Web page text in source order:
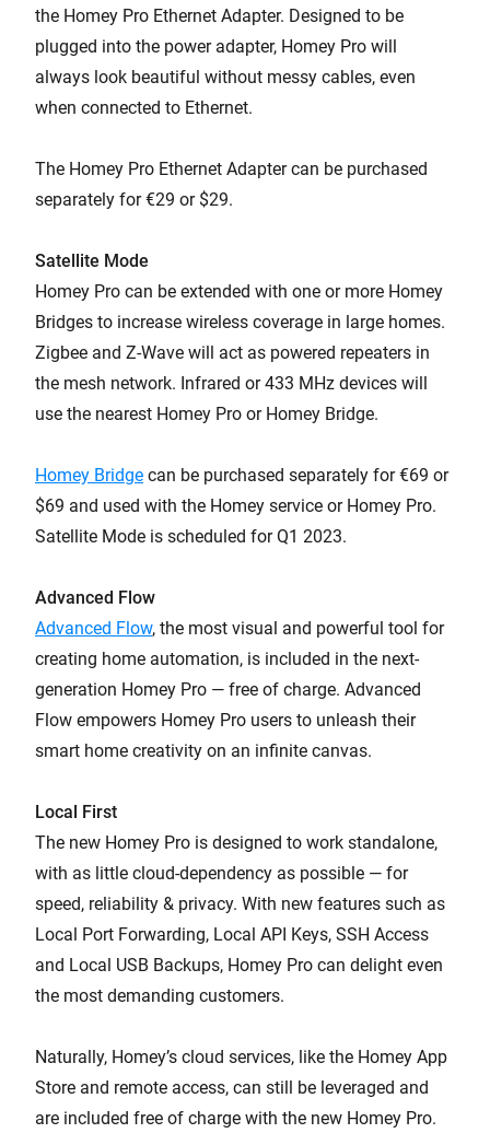
the Homey Pro Ethernet Adapter. Designed to be
plugged into the power adapter, Homey Pro will
always look beautiful without messy cables, even
when connected to Ethernet.
The Homey Pro Ethernet Adapter can be purchased
separately for €29 or $29.
Satellite Mode
Homey Pro can be extended with one or more Homey
Bridges to increase wireless coverage in large homes.
Zigbee and Z-Wave will act as powered repeaters in
the mesh network. Infrared or 433 MHz devices will
use the nearest Homey Pro or Homey Bridge.
Homey Bridge can be purchased separately for €69 or
$69 and used with the Homey service or Homey Pro.
Satellite Mode is scheduled for Q1 2023.
Advanced Flow
Advanced Flow, the most visual and powerful tool for
creating home automation, is included in the next-
generation Homey Pro — free of charge. Advanced
Flow empowers Homey Pro users to unleash their
smart home creativity on an infinite canvas.
Local First
The new Homey Pro is designed to work standalone,
with as little cloud-dependency as possible — for
speed, reliability & privacy. With new features such as
Local Port Forwarding, Local API Keys, SSH Access
and Local USB Backups, Homey Pro can delight even
the most demanding customers.
Naturally, Homey’s cloud services, like the Homey App
Store and remote access, can still be leveraged and
are included free of charge with the new Homey Pro.